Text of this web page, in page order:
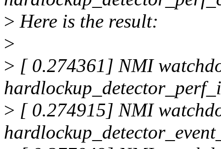
> Here is the result:
>
> [ 0.274361] NMI
> [ 0.274915] NMI